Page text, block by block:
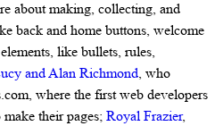
about making, collecting, and
back and home buttons, welcome
like bullets, rules,
and Alan Richmond, who
where the first web developers
their pages;Royal Frazier,